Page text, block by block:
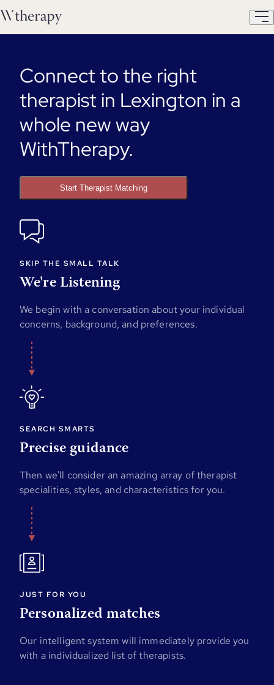
Connect to the right
therapist in Lexington in a
whole new way
WithTherapy.
Start Therapist Matching
SKIP THE SMALL TALK
We're Listening
We begin with a conversation about your individual
concerns, background, and preferences.
SEARCH SMARTS
Precise guidance
Then we'll consider an amazing array of therapist
specialities, styles, and characteristics for you.
JUST FOR YOU
Personalized matches
Our intelligent system will immediately provide you
with a individualized list of therapists.